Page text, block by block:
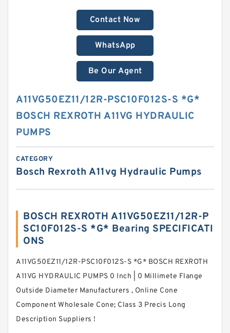
Contact Now
WhatsApp
Be Our Agent
A11VG50EZ11/12R-PSC10F012S-S *G*
BOSCH REXROTH A11VG HYDRAULIC
PUMPS
CATEGORY
Bosch Rexroth A11vg Hydraulic Pumps
BOSCH REXROTH A11VG50EZ11/12R-P
SC10F012S-S *G* Bearing SPECIFICATI
ONS
A11VG50EZ11/12R-PSC10F012S-S *G* BOSCH REXROTH
A11VG HYDRAULIC PUMPS 0 Inch | 0 Millimete Flange
Outside Diameter Manufacturers , Online Cone
Component Wholesale Cone; Class 3 Precis Long
Description Suppliers‎ !